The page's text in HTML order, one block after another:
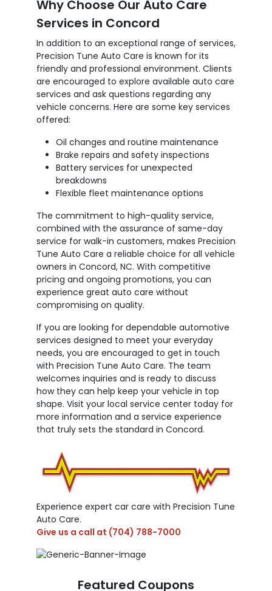
Why Choose Our Auto Care
Services in Concord
In addition to an exceptional range of services,
Precision Tune Auto Care is known for its
friendly and professional environment. Clients
are encouraged to explore available auto care
services and ask questions regarding any
vehicle concerns. Here are some key services
offered:
Oil changes and routine maintenance
Brake repairs and safety inspections
Battery services for unexpected
breakdowns
Flexible fleet maintenance options
The commitment to high-quality service,
combined with the assurance of same-day
service for walk-in customers, makes Precision
Tune Auto Care a reliable choice for all vehicle
owners in Concord, NC. With competitive
pricing and ongoing promotions, you can
experience great auto care without
compromising on quality.
If you are looking for dependable automotive
services designed to meet your everyday
needs, you are encouraged to get in touch
with Precision Tune Auto Care. The team
welcomes inquiries and is ready to discuss
how they can help keep your vehicle in top
shape. Visit your local service center today for
more information and a service experience
that truly sets the standard in Concord.
Experience expert car care with Precision Tune
Auto Care.
Give us a call at (704) 788-7000
Featured Coupons